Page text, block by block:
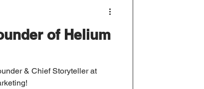
of Helium
& Chief Storyteller at